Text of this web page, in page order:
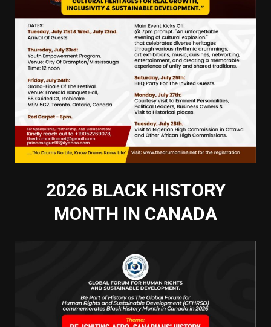
2026 BLACK HISTORY
MONTH IN CANADA